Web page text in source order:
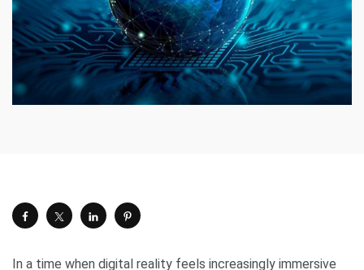
In a time when digital reality feels increasingly immersive